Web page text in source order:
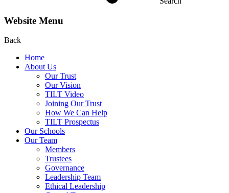
Website Menu
Back
Home
About Us
Our Trust
Our Vision
TILT Video
Joining Our Trust
How We Can Help
TILT Prospectus
Our Schools
Our Team
Members
Trustees
Governance
Leadership Team
Ethical Leadership